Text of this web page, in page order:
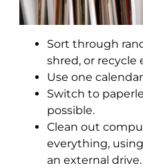
Sort through
shred, or recycle
Use one
Switch to
possible.
Clean out
everything,
an external drive.